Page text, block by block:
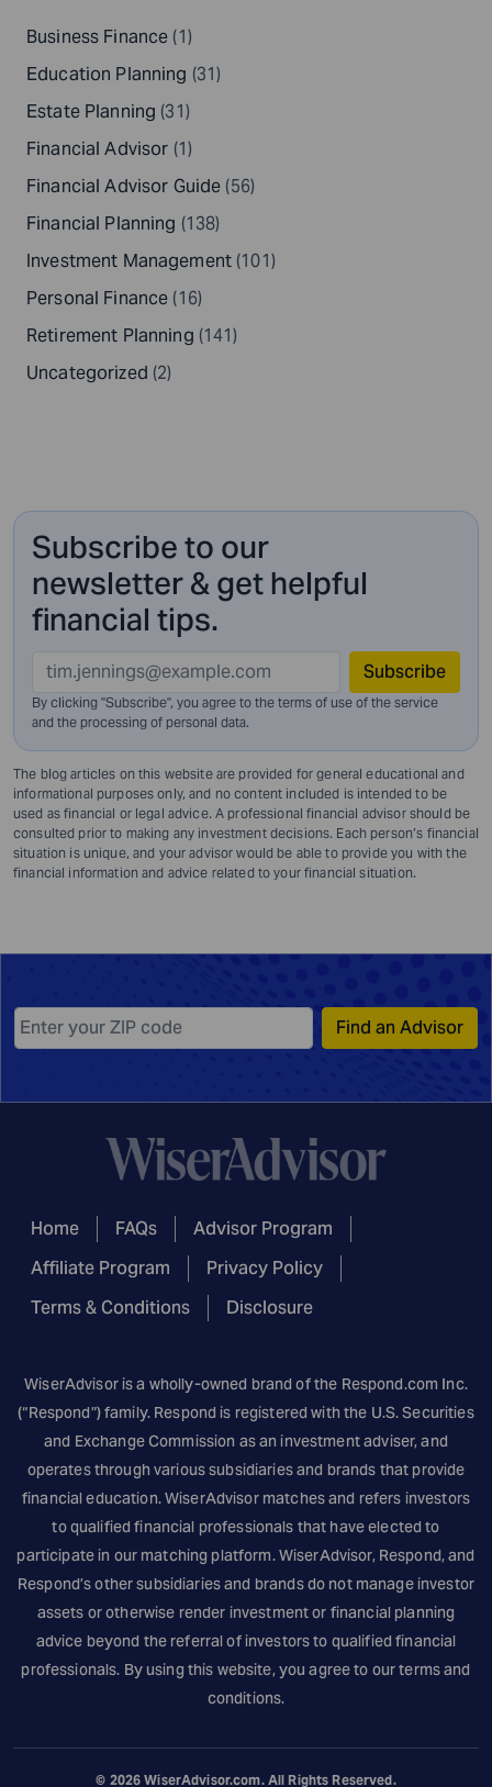
Business Finance (1)
Education Planning (31)
Estate Planning (31)
Financial Advisor (1)
Financial Advisor Guide (56)
Financial Planning (138)
Investment Management (101)
Personal Finance (16)
Retirement Planning (141)
Uncategorized (2)
Subscribe to our
newsletter & get helpful
financial tips.
Subscribe
By clicking "Subscribe", you agree to the terms of use of the service
and the processing of personal data.
The blog articles on this website are provided for general educational and
informational purposes only, and no content included is intended to be
used as financial or legal advice. A professional financial advisor should be
consulted prior to making any investment decisions. Each person’s financial
situation is unique, and your advisor would be able to provide you with the
financial information and advice related to your financial situation.
Find an Advisor
Home FAQs
Advisor Program
Affiliate Program
Privacy Policy
Terms & Conditions
Disclosure
WiserAdvisor is a wholly-owned brand of the Respond.com Inc.
(“Respond”) family. Respond is registered with the U.S. Securities
and Exchange Commission as an investment adviser, and
operates through various subsidiaries and brands that provide
financial education. WiserAdvisor matches and refers investors
to qualified financial professionals that have elected to
participate in our matching platform. WiserAdvisor, Respond, and
Respond’s other subsidiaries and brands do not manage investor
assets or otherwise render investment or financial planning
advice beyond the referral of investors to qualified financial
professionals. By using this website, you agree to our terms and
conditions.
© 2026WiserAdvisor.com. All Rights Reserved.